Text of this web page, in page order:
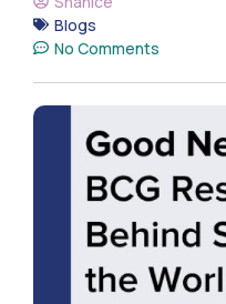
Blogs
No Comments